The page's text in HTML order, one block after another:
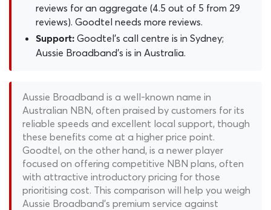
reviews for an aggregate (4.5 out of 5 from 29
reviews). Goodtel needs more reviews.
Support: Goodtel's call centre is in Sydney;
Aussie Broadband's is in Australia.
Aussie Broadband is a well-known name in
Australian NBN, often praised by customers for its
reliable speeds and excellent local support, though
these benefits come at a higher price point.
Goodtel, on the other hand, is a newer player
focused on offering competitive NBN plans, often
with attractive introductory pricing for those
prioritising cost. This comparison will help you weigh
Aussie Broadband's premium service against